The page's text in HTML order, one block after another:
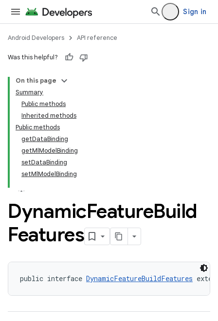
Sign in
Android Developers API reference
Was this helpful?
On this page
Summary
Public methods
Inherited methods
Public methods
getDataBinding
getMlModelBinding
setDataBinding
setMlModelBinding
DynamicFeatureBuild
Features
public interface DynamicFeatureBuildFeatures